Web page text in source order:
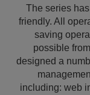
The series
friendly. All
saving
possible
designed a
including: web